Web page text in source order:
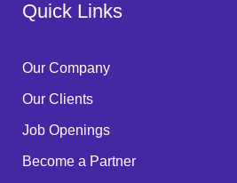
Quick Links
Our Company
Our Clients
Job Openings
Become a Partner